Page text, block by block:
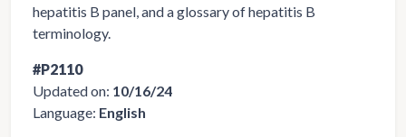
hepatitis B panel, and a glossary of hepatitis B
terminology.
#P2110
Updated on: 10/16/24
Language: English